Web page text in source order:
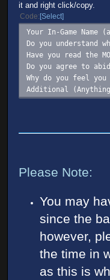
it and right click/copy.
Code Select
Your In-Game
Do you understand
Have you read the
Do you agree to
Why do you feel you
Additional
Please Note:
You may
since the
however,
the time in
as this is